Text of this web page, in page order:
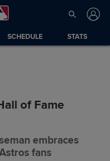
SCHEDULE STATS
of Fame
embraces
fans